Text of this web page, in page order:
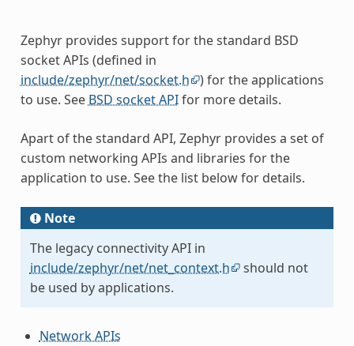
Zephyr provides support for the standard BSD
socket APIs (defined in
include/zephyr/net/socket.h
) for the applications
to use. See BSD socket APIfor more details.
Apart of the standard API, Zephyr provides a set of
custom networking APIs and libraries for the
application to use. See the list below for details.
Note
The legacy connectivity API in
include/zephyr/net/net_context.h
should not
be used by applications.
Network APIs